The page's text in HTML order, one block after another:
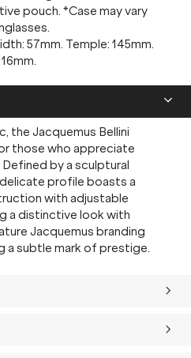
pouch. *Case may vary
57mm. Temple: 145mm.
the Jacquemus Bellini
those who appreciate
by a sculptural
profile boasts a
with adjustable
a distinctive look with
Jacquemus branding
a subtle mark of prestige.